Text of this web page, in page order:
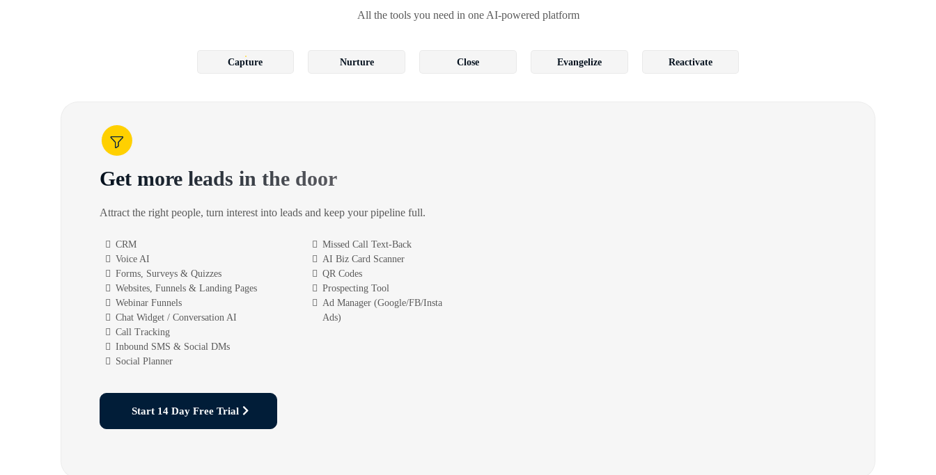
All the tools you need in one AI-powered platform
Capture Nurture Close Evangelize Reactivate
Get more leads in the door
Attract the right people, turn interest into leads and keep your pipeline full.
CRM
Voice AI
Forms, Surveys & Quizzes
Websites, Funnels & Landing Pages
Webinar Funnels
Chat Widget / Conversation AI
Call Tracking
Inbound SMS & Social DMs
Social Planner
Missed Call Text-Back
AI Biz Card Scanner
QR Codes
Prospecting Tool
Ad Manager (Google/FB/Insta
Ads)
Start 14 Day Free Trial